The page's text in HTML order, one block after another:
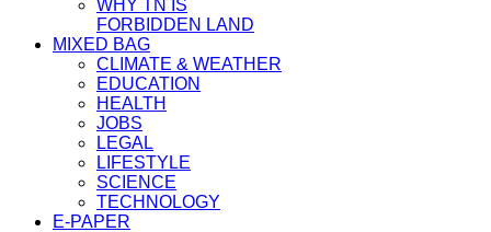
WHY TN IS
FORBIDDEN LAND
MIXED BAG
CLIMATE & WEATHER
EDUCATION
HEALTH
JOBS
LEGAL
LIFESTYLE
SCIENCE
TECHNOLOGY
E-PAPER